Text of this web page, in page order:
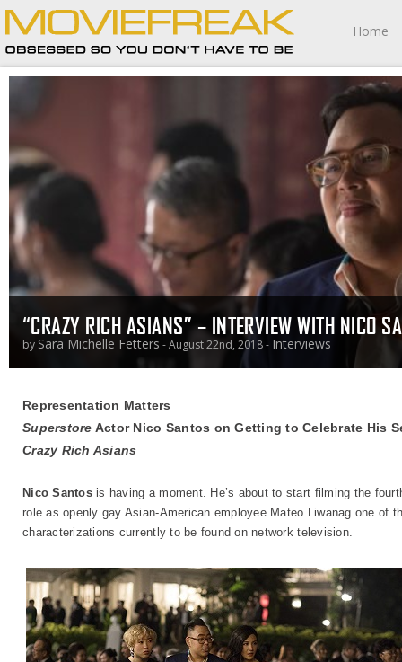
Home
“CRAZY RICH ASIANS” – INTERVIEW WITH NICO
by Sara Michelle Fetters - August 22nd, 2018 - Interviews
Representation Matters
Superstore Actor Nico Santos on Getting to Celebrate His
Crazy Rich Asians
Nico Santosis having a moment. He’s about to start filming the
role as openly gay Asian-American employee Mateo Liwanag one of
characterizations currently to be found on network television.